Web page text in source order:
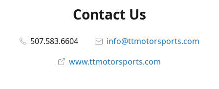
Contact Us
507.583.6604
info@ttmotorsports.com
www.ttmotorsports.com